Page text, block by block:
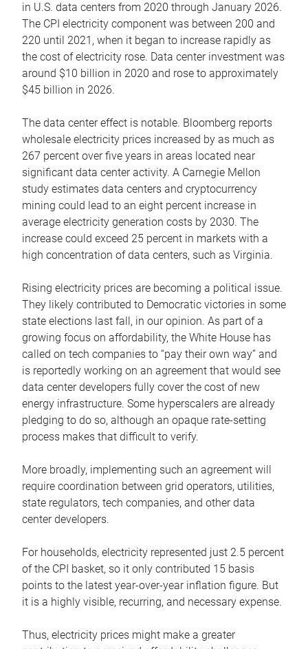
in U.S. data centers from 2020 through January 2026.
The CPI electricity component was between 200 and
220 until 2021, when it began to increase rapidly as
the cost of electricity rose. Data center investment was
around $10 billion in 2020 and rose to approximately
$45 billion in 2026.
The data center effect is notable. Bloomberg reports
wholesale electricity prices increased by as much as
267 percent over five years in areas located near
significant data center activity. A Carnegie Mellon
study estimates data centers and cryptocurrency
mining could lead to an eight percent increase in
average electricity generation costs by 2030. The
increase could exceed 25 percent in markets with a
high concentration of data centers, such as Virginia.
Rising electricity prices are becoming a political issue.
They likely contributed to Democratic victories in some
state elections last fall, in our opinion. As part of a
growing focus on affordability, the White House has
called on tech companies to “pay their own way” and
is reportedly working on an agreement that would see
data center developers fully cover the cost of new
energy infrastructure. Some hyperscalers are already
pledging to do so, although an opaque rate-setting
process makes that difficult to verify.
More broadly, implementing such an agreement will
require coordination between grid operators, utilities,
state regulators, tech companies, and other data
center developers.
For households, electricity represented just 2.5 percent
of the CPI basket, so it only contributed 15 basis
points to the latest year-over-year inflation figure. But
it is a highly visible, recurring, and necessary expense.
Thus, electricity prices might make a greater